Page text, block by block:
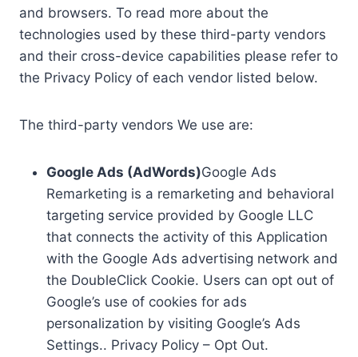
and browsers. To read more about the
technologies used by these third-party vendors
and their cross-device capabilities please refer to
the Privacy Policy of each vendor listed below.
The third-party vendors We use are:
Google Ads (AdWords)Google Ads
Remarketing is a remarketing and behavioral
targeting service provided by Google LLC
that connects the activity of this Application
with the Google Ads advertising network and
the DoubleClick Cookie. Users can opt out of
Google’s use of cookies for ads
personalization by visiting Google’s Ads
Settings.. Privacy Policy – Opt Out.